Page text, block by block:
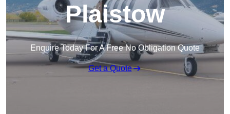
Plaistow
Enquire Today For A Free No Obligation Quote
Get a Quote